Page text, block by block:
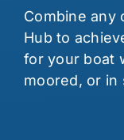
Combine any
Hub to
for your boat
moored, or in